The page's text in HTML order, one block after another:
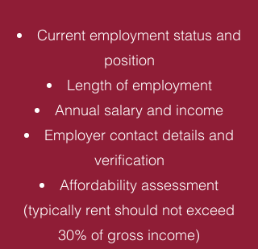
Current employment status and
position
Length of employment
Annual salary and income
Employer contact details and
verification
Affordability assessment
(typically rent should not exceed
30% of gross income)